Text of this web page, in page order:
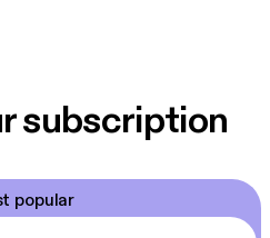
subscription
popular